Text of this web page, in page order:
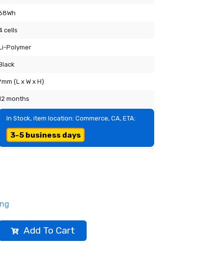
cells
Polymer
(L x W x H)
months
In Stock, item location: Commerce, CA, ETA:
3-5 business days
Add To Cart